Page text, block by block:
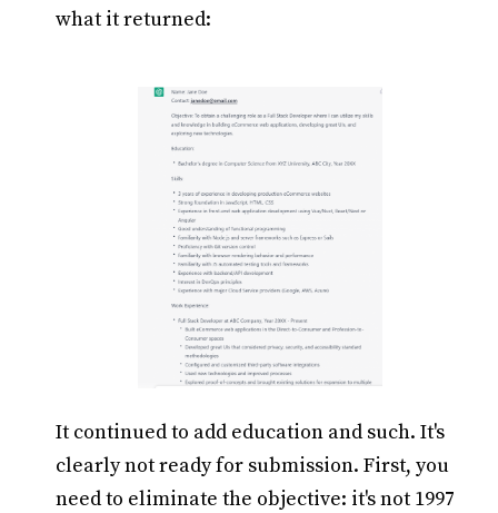
what it returned:
It continued to add education and such. It's
clearly not ready for submission. First, you
need to eliminate the objective: it's not 1997